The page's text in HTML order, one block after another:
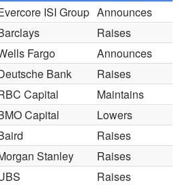
ISI Group Announces
Raises
Fargo Announces
Bank Raises
Capital Maintains
Capital Lowers
Raises
Stanley Raises
Raises